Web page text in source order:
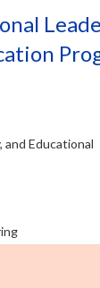
Educational